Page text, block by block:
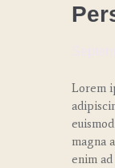
Lorem
magna
enim